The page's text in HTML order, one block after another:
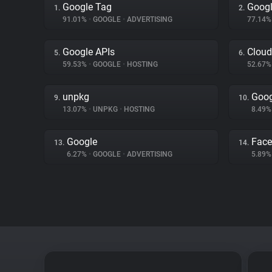
1. Google Tag
91.01% • GOOGLE • ADVERTISING
2.
5. Google APIs
59.53% • GOOGLE • HOSTING
6.
9. unpkg
13.07% • UNPKG • HOSTING
10.
13. Google
6.27% • GOOGLE • ADVERTISING
14.